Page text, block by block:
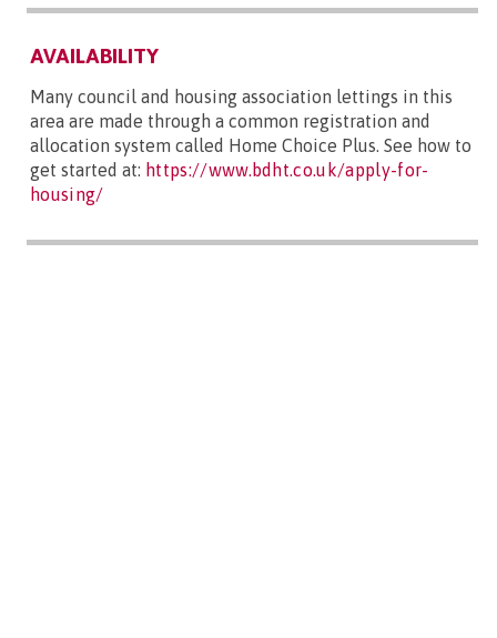
AVAILABILITY
Many council and housing association lettings in this
area are made through a common registration and
allocation system called Home Choice Plus. See how to
get started at: https://www.bdht.co.uk/apply-for-
housing/